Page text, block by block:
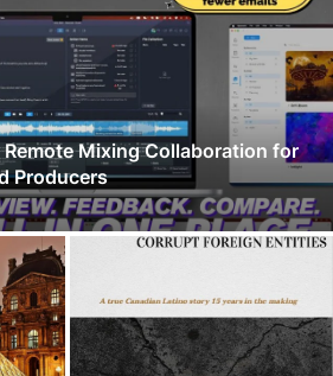
Mixing Collaboration for
Producers